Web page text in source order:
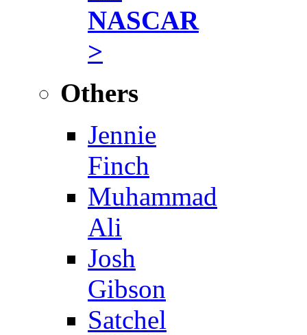
NASCAR
>
Others
Jennie
Finch
Muhammad
Ali
Josh
Gibson
Satchel